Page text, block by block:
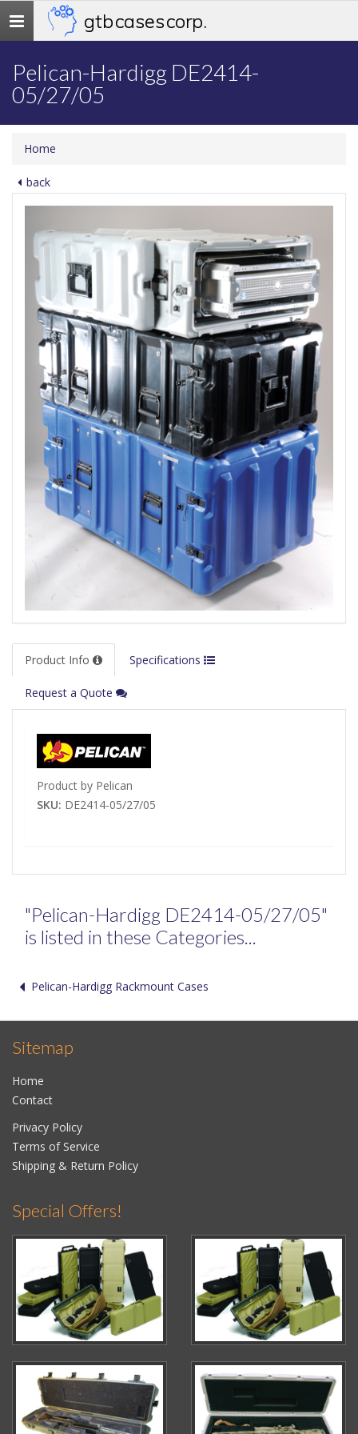
Toggle
navigation
gtb cases corp.
Pelican-Hardigg DE2414-
05/27/05
Home
back
Product Info Specifications
Request a Quote
Product by Pelican
SKU: DE2414-05/27/05
"Pelican-Hardigg DE2414-05/27/05"
is listed in these Categories...
Pelican-Hardigg Rackmount Cases
Sitemap
Home
Contact
Privacy Policy
Terms of Service
Shipping & Return Policy
Special Offers!